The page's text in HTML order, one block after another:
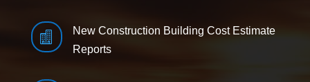

New Construction Building Cost Estimate
Reports